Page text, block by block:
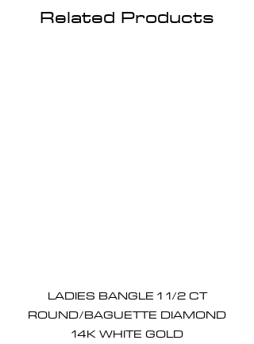
Related Products
LADIES BANGLE 1 1/2 CT
ROUND/BAGUETTE DIAMOND
14K WHITE GOLD